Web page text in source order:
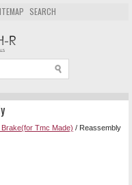
SEARCH
Brake(for Tmc Made) / Reassembly